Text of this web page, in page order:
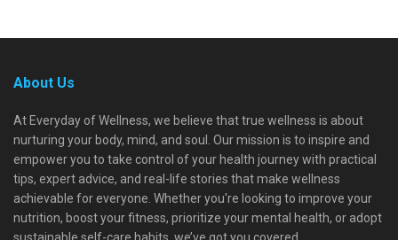
About Us
At Everyday of Wellness, we believe that true wellness is about
nurturing your body, mind, and soul. Our mission is to inspire and
empower you to take control of your health journey with practical
tips, expert advice, and real-life stories that make wellness
achievable for everyone. Whether you're looking to improve your
nutrition, boost your fitness, prioritize your mental health, or adopt
sustainable self-care habits, we’ve got you covered.